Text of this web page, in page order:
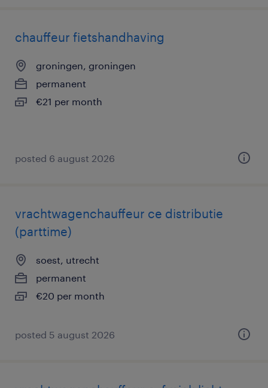
chauffeur fietshandhaving
groningen, groningen
permanent
€21 per month
posted 6 august 2026
vrachtwagenchauffeur ce distributie
(parttime)
soest, utrecht
permanent
€20 per month
posted 5 august 2026